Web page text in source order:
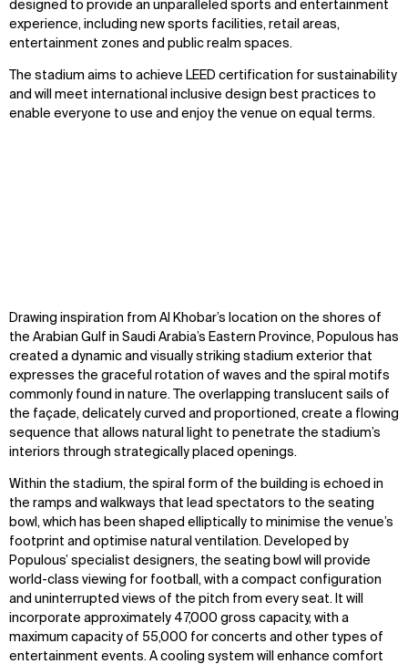
designed to provide an unparalleled sports and entertainment
experience, including new sports facilities, retail areas,
entertainment zones and public realm spaces.
The stadium aims to achieve LEED certification for sustainability
and will meet international inclusive design best practices to
enable everyone to use and enjoy the venue on equal terms.
Zoom
Zoom
Zoom
Drawing inspiration from Al Khobar’s location on the shores of
the Arabian Gulf in Saudi Arabia’s Eastern Province, Populous has
created a dynamic and visually striking stadium exterior that
expresses the graceful rotation of waves and the spiral motifs
commonly found in nature. The overlapping translucent sails of
the façade, delicately curved and proportioned, create a flowing
sequence that allows natural light to penetrate the stadium’s
interiors through strategically placed openings.
Within the stadium, the spiral form of the building is echoed in
the ramps and walkways that lead spectators to the seating
bowl, which has been shaped elliptically to minimise the venue’s
footprint and optimise natural ventilation. Developed by
Populous’ specialist designers, the seating bowl will provide
world-class viewing for football, with a compact configuration
and uninterrupted views of the pitch from every seat. It will
incorporate approximately 47,000 gross capacity, with a
maximum capacity of 55,000 for concerts and other types of
entertainment events. A cooling system will enhance comfort
WHAT
Explore
Projects
Disciplines
WHO
About
Careers